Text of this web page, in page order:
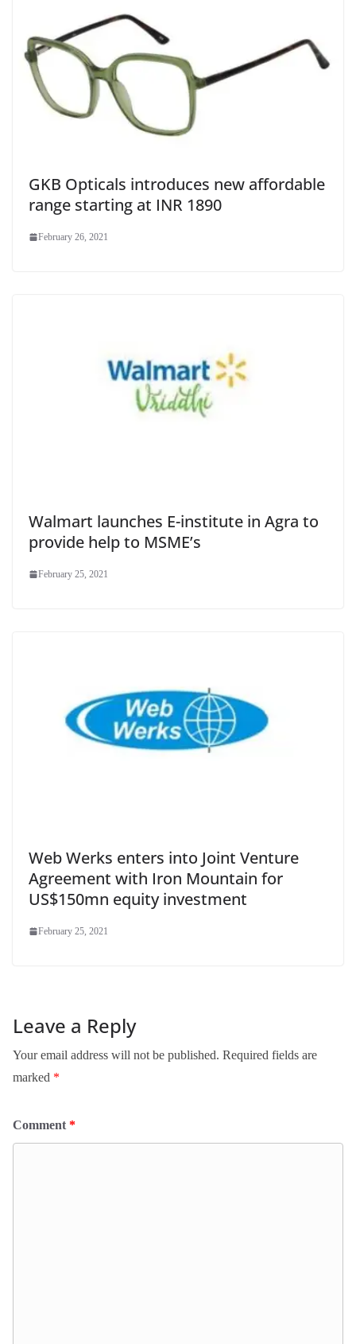
GKB Opticals introduces new affordable
range starting at INR 1890
February 26, 2021
Walmart launches E-institute in Agra to
provide help to MSME’s
February 25, 2021
Web Werks enters into Joint Venture
Agreement with Iron Mountain for
US$150mn equity investment
February 25, 2021
Leave a Reply
Your email address will not be published. Required fields are
marked *
Comment *